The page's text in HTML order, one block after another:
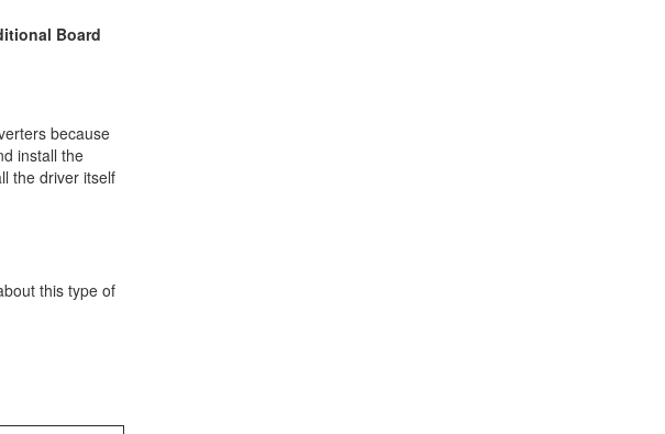
Board
because
install the
the driver itself
this type of